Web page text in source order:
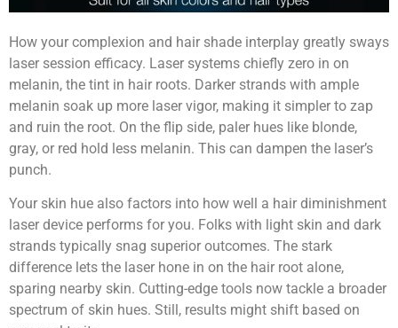
How your complexion and hair shade interplay greatly sways
laser session efficacy. Laser systems chiefly zero in on
melanin, the tint in hair roots. Darker strands with ample
melanin soak up more laser vigor, making it simpler to zap
and ruin the root. On the flip side, paler hues like blonde,
gray, or red hold less melanin. This can dampen the laser’s
punch.
Your skin hue also factors into how well a hair diminishment
laser device performs for you. Folks with light skin and dark
strands typically snag superior outcomes. The stark
difference lets the laser hone in on the hair root alone,
sparing nearby skin. Cutting-edge tools now tackle a broader
spectrum of skin hues. Still, results might shift based on